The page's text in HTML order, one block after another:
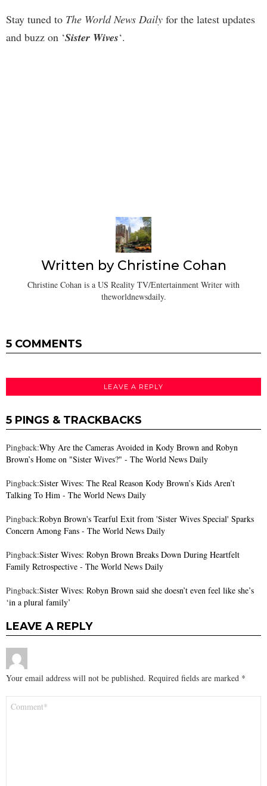
Stay tuned to The World News Daily for the latest updates
and buzz on ‘Sister Wives‘.
Written by Christine Cohan
Christine Cohan is a US Reality TV/Entertainment Writer with
theworldnewsdaily.
5 COMMENTS
LEAVE A REPLY
5 PINGS & TRACKBACKS
Pingback:Why Are the Cameras Avoided in Kody Brown and Robyn
Brown’s Home on "Sister Wives?" - The World News Daily
Pingback:Sister Wives: The Real Reason Kody Brown’s Kids Aren’t
Talking To Him - The World News Daily
Pingback:Robyn Brown's Tearful Exit from 'Sister Wives Special' Sparks
Concern Among Fans - The World News Daily
Pingback:Sister Wives: Robyn Brown Breaks Down During Heartfelt
Family Retrospective - The World News Daily
Pingback:Sister Wives: Robyn Brown said she doesn’t even feel like she’s
‘in a plural family’
LEAVE A REPLY
Your email address will not be published. Required fields are marked *